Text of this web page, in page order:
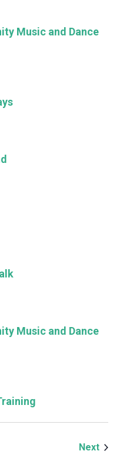
Music and Dance
Music and Dance
Next